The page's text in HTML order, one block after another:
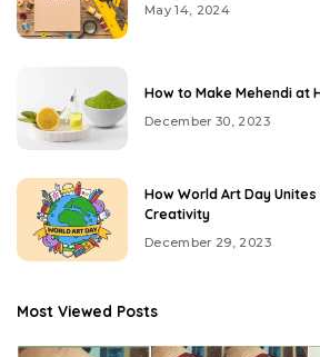
May 14, 2024
How to Make Mehendi at
December 30, 2023
How World Art Day
Creativity
December 29, 2023
Most Viewed Posts